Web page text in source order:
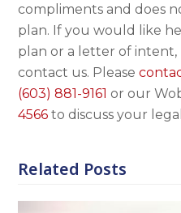
compliments and does
plan. If you would like
plan or a letter of intent,
contact us. Please
(603) 881-9161 or our
4566 to discuss your
Related Posts